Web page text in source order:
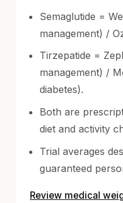
Semaglutide =
management) /
Tirzepatide =
management) /
diabetes).
Both are
diet and activity
Trial averages
guaranteed
Review medical